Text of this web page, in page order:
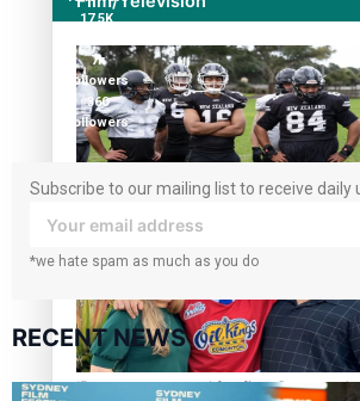
Growing the Gridiron Game in
‘Dream come true’ for first Samoan
17.5K
7k
followers
360
followers
Subscribe to our mailing list to receive daily
your inbox!
*we hate spam as much as you do
RECENT NEWS